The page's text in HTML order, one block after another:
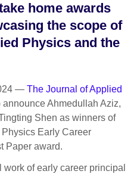
home awards
the scope of
Physics and the
— The Journal of Applied
Ahmedullah Aziz,
Shen as winners of
Early Career
Paper award.
of early career principal